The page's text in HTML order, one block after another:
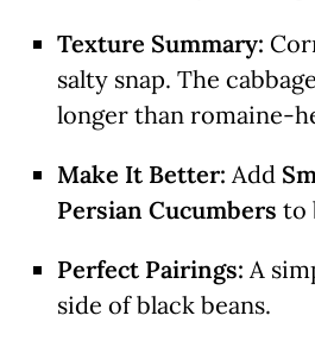
Texture Summary:
salty snap. The
longer than romaine-
Make It Better: Add
Persian Cucumbers to
Perfect Pairings: A
side of black beans.